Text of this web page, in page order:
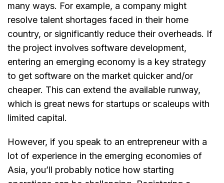
many ways. For example, a company might
resolve talent shortages faced in their home
country, or significantly reduce their overheads. If
the project involves software development,
entering an emerging economy is a key strategy
to get software on the market quicker and/or
cheaper. This can extend the available runway,
which is great news for startups or scaleups with
limited capital.
However, if you speak to an entrepreneur with a
lot of experience in the emerging economies of
Asia, you’ll probably notice how starting